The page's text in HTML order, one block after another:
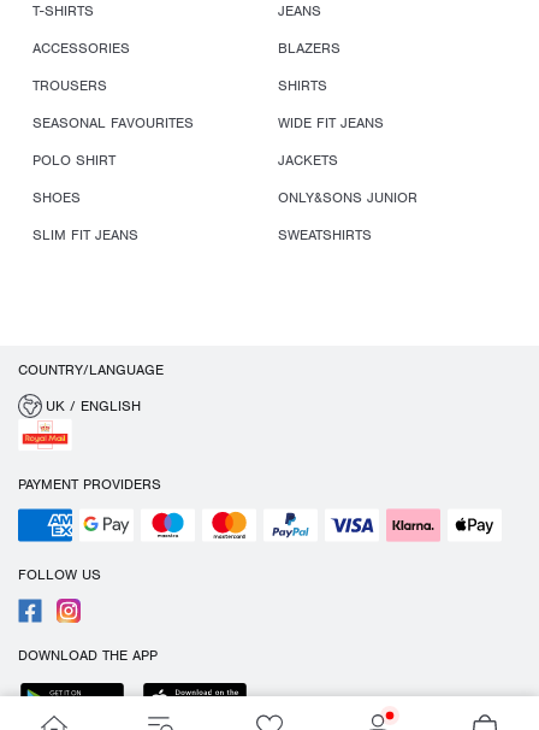
T-SHIRTS
JEANS
ACCESSORIES
BLAZERS
TROUSERS
SHIRTS
SEASONAL FAVOURITES
WIDE FIT JEANS
POLO SHIRT
JACKETS
SHOES
ONLY&SONS JUNIOR
SLIM FIT JEANS
SWEATSHIRTS
COUNTRY/LANGUAGE
UK / ENGLISH
PAYMENT PROVIDERS
FOLLOW US
DOWNLOAD THE APP